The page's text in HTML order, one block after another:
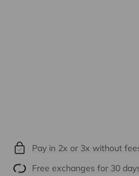
Pay in 2x or 3x without
Free exchanges for 30